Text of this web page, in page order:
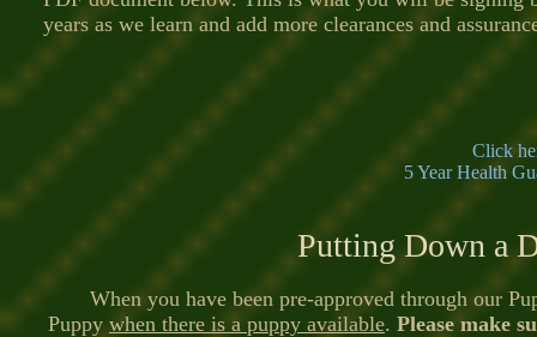
years as we learn and add more clearances and
Click
5 Year Health
Putting Down a
When you have been pre-approved through our
Puppy when there is a puppy available. Please make